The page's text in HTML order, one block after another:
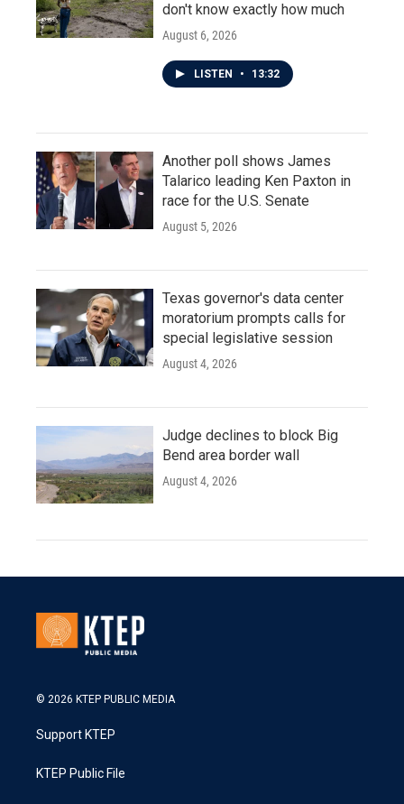
don't know exactly how much
August 6, 2026
LISTEN • 13:32
Another poll shows James
Talarico leading Ken Paxton in
race for the U.S. Senate
August 5, 2026
Texas governor's data center
moratorium prompts calls for
special legislative session
August 4, 2026
Judge declines to block Big
Bend area border wall
August 4, 2026
© 2026 KTEP PUBLIC MEDIA
Support KTEP
KTEP Public File